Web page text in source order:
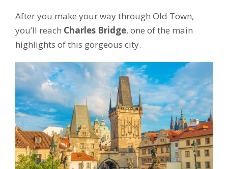
After you make your way through Old Town,
you’ll reach Charles Bridge, one of the main
highlights of this gorgeous city.